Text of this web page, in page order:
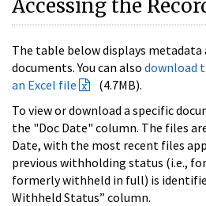
Accessing the
The table below displays
documents. You can also download
an Excel file
(4.7MB).
To view or download a specific
the "Doc Date" column. The files
Date, with the most recent files
previous withholding status (i.e.,
formerly withheld in full) is
Withheld Status” column.